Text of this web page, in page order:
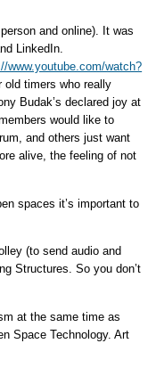
and online). It was
LinkedIn.
www.youtube.com/watch?
old timers who really
Budak’s declared joy at
would like to
and others just want
alive, the feeling of not
spaces it’s important to
(to send audio and
Structures. So you don’t
at the same time as
Space Technology. Art